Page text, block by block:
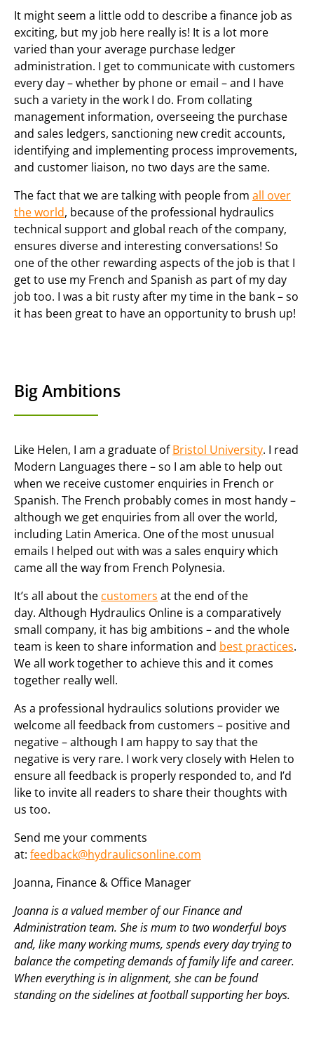
It might seem a little odd to describe a finance job as
exciting, but my job here really is! It is a lot more
varied than your average purchase ledger
administration. I get to communicate with customers
every day – whether by phone or email – and I have
such a variety in the work I do. From collating
management information, overseeing the purchase
and sales ledgers, sanctioning new credit accounts,
identifying and implementing process improvements,
and customer liaison, no two days are the same.
The fact that we are talking with people from all over
the world, because of the professional hydraulics
technical support and global reach of the company,
ensures diverse and interesting conversations! So
one of the other rewarding aspects of the job is that I
get to use my French and Spanish as part of my day
job too. I was a bit rusty after my time in the bank – so
it has been great to have an opportunity to brush up!
Big Ambitions
Like Helen, I am a graduate ofBristol University. I read
Modern Languages there – so I am able to help out
when we receive customer enquiries in French or
Spanish. The French probably comes in most handy –
although we get enquiries from all over the world,
including Latin America. One of the most unusual
emails I helped out with was a sales enquiry which
came all the way from French Polynesia.
It’s all about the customers at the end of the
day. Although Hydraulics Online is a comparatively
small company, it has big ambitions – and the whole
team is keen to share information and best practices.
We all work together to achieve this and it comes
together really well.
As a professional hydraulics solutions provider we
welcome all feedback from customers – positive and
negative – although I am happy to say that the
negative is very rare. I work very closely with Helen to
ensure all feedback is properly responded to, and I’d
like to invite all readers to share their thoughts with
us too.
Send me your comments
at: feedback@hydraulicsonline.com
Joanna, Finance & Office Manager
Joanna is a valued member of our Finance and
Administration team. She is mum to two wonderful boys
and, like many working mums, spends every day trying to
balance the competing demands of family life and career.
When everything is in alignment, she can be found
standing on the sidelines at football supporting her boys.